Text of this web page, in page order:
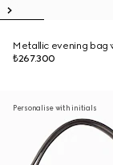
Metallic evening bag
₺267.300
Personalise with initials